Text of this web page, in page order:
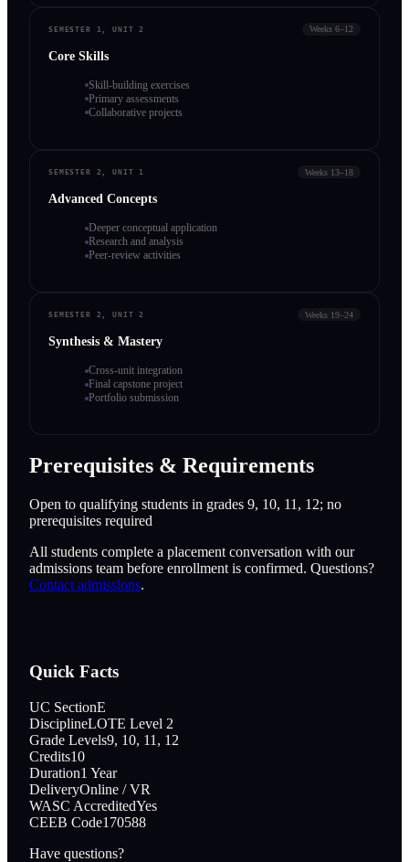
SEMESTER 1, UNIT 2 Weeks 6–12
Core Skills
Skill-building exercises
Primary assessments
Collaborative projects
SEMESTER 2, UNIT 1 Weeks 13–18
Advanced Concepts
Deeper conceptual application
Research and analysis
Peer-review activities
SEMESTER 2, UNIT 2 Weeks 19–24
Synthesis & Mastery
Cross-unit integration
Final capstone project
Portfolio submission
Prerequisites & Requirements
Open to qualifying students in grades 9, 10, 11, 12; no
prerequisites required
All students complete a placement conversation with our
admissions team before enrollment is confirmed. Questions?
Contact admissions.
Quick Facts
UC SectionE
DisciplineLOTE Level 2
Grade Levels9, 10, 11, 12
Credits10
Duration1 Year
DeliveryOnline / VR
WASC AccreditedYes
CEEB Code170588
Have questions?